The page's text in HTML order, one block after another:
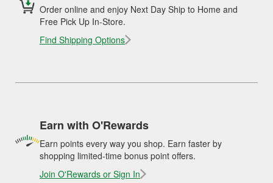
Order online and enjoy Next Day Ship to Home and
Free Pick Up In-Store.
Find Shipping Options
Earn with O'Rewards
Earn points every way you shop. Earn faster by
shopping limited-time bonus point offers.
Join O'Rewards or Sign In